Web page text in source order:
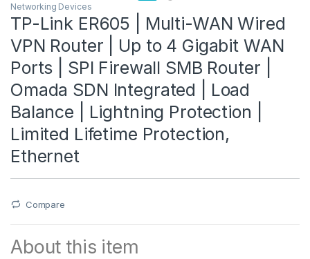
Networking Devices
TP-Link ER605 | Multi-WAN Wired
VPN Router | Up to 4 Gigabit WAN
Ports | SPI Firewall SMB Router |
Omada SDN Integrated | Load
Balance | Lightning Protection |
Limited Lifetime Protection,
Ethernet
Compare
About this item